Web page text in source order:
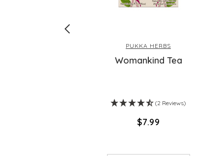
PUKKA HERBS
Womankind Tea
(2 Reviews)
$‌7.99